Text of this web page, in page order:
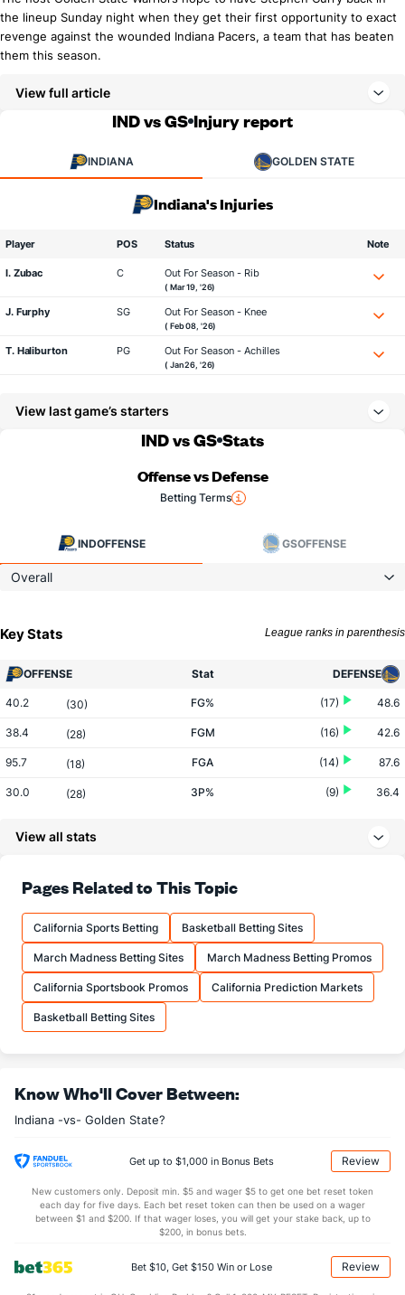
the lineup Sunday night when they get their first opportunity to exact
revenge against the wounded Indiana Pacers, a team that has beaten
them this season.
View full article
IND vs GS Injury report
INDIANA GOLDEN STATE
Indiana's Injuries
Player POS Status Note
I. Zubac C Out For Season - Rib
( Mar 19, '26)
J. Furphy SG Out For Season - Knee
( Feb 08, '26)
T. Haliburton PG Out For Season - Achilles
( Jan 26, '26)
View last game’s starters
IND vs GS Stats
Offense vs Defense
Betting Terms
INDOFFENSE GSOFFENSE
Overall
Key Stats League ranks in parenthesis
OFFENSE Stat DEFENSE
40.2 (30) FG% (17) 48.6
38.4 (28) FGM (16) 42.6
95.7 (18) FGA (14) 87.6
30.0 (28) 3P% (9) 36.4
73.9 (23) FT%
21.7 (18) FTM
29.3 (16) FTA (2) 22.6
More Stats
OFFENSE
34.3 (30) DREB
23.3
13.7 (14) TO
(18) AST/TO (6)
(6) STL (5)
Points
View all stats
Pages Related to This Topic
California Sports Betting Basketball Betting Sites
March Madness Betting Sites March Madness Betting Promos
California Sportsbook Promos California Prediction Markets
Basketball Betting Sites
Know Who'll Cover Between:
Indiana -vs- Golden State?
Get up to $1,000 in Bonus Bets Review
New customers only. Deposit min. $5 and wager $5 to get one bet reset token
each day for five days. Each bet reset token can then be used on a wager
between $1 and $200. If that wager loses, you will get your stake back, up to
$200, in bonus bets.
Bet $10, Get $150 Win or Lose Review